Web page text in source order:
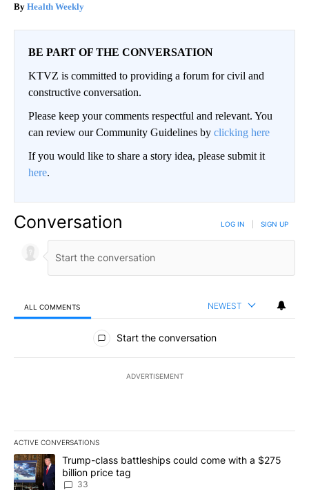
Health Weekly
BE PART OF THE CONVERSATION
KTVZ is committed to providing a forum for civil and
constructive conversation.
Please keep your comments respectful and relevant. You
can review our Community Guidelines by clicking here
If you would like to share a story idea, please submit it
here.
Conversation LOG IN SIGN UP
ALL COMMENTS NEWEST
All Comments
Start the conversation
ADVERTISEMENT
ACTIVE CONVERSATIONS
The following is a list of the most commented articles in the last
A trending article titled "Trump-class battleships could come
Trump-class battleships could come with a $275
billion price tag
33